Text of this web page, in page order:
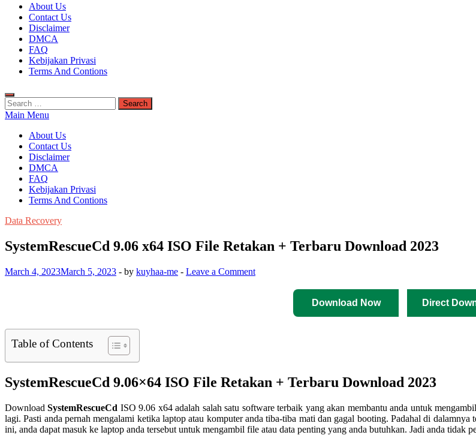
Kuyhaa Me
Download Game Repack & Software Full Gratis
About Us
Contact Us
Disclaimer
DMCA
FAQ
Kebijakan Privasi
Terms And Contions
Search
for:
Main Menu
About Us
Contact Us
Disclaimer
DMCA
FAQ
Kebijakan Privasi
Terms And Contions
Data Recovery
SystemRescueCd 9.06 x64 ISO File Retakan + Terbaru Download 2023
March 4, 2023March 5, 2023 - by kuyhaa-me - Leave a Comment
Download Now Direct
Table of Contents
SystemRescueCd 9.06×64 ISO File Retakan + Terbaru Download 2023
Download SystemRescueCd ISO 9.06 x64 adalah salah satu software terbaik yang akan membantu anda untuk
lagi. Pasti anda pernah mengalami ketika laptop atau komputer anda tiba-tiba mati dan gagal booting. Padahal di
ini, anda dapat masuk ke laptop anda tersebut untuk mengambil file atau data penting yang anda butuhkan. Jadi anda tidak